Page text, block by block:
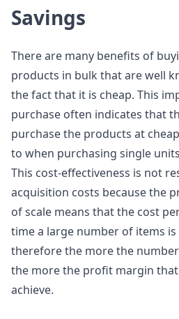
Savings
There are many benefits of
products in bulk that are well
the fact that it is cheap. This
purchase often indicates that
purchase the products at
to when purchasing single
This cost-effectiveness is not
acquisition costs because the
of scale means that the cost
time a large number of items
therefore the more the
the more the profit margin
achieve.